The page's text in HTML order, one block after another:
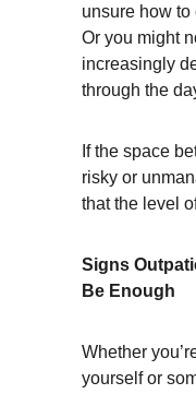
unsure how to
Or you might
increasingly
through the
If the space
risky or
that the level
Signs
Be Enough
Whether
yourself or